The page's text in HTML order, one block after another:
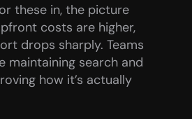
these in, the picture
costs are higher,
drops sharply. Teams
maintaining search and
how it’s actually